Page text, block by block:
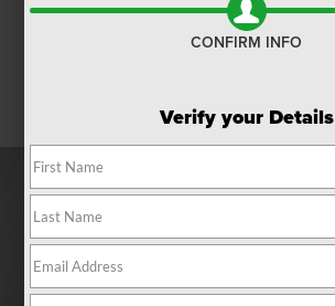
CONFIRM INFO
Verify your Details